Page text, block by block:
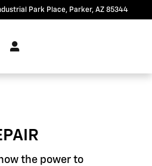
Park Place Parker, AZ 85344
the power to